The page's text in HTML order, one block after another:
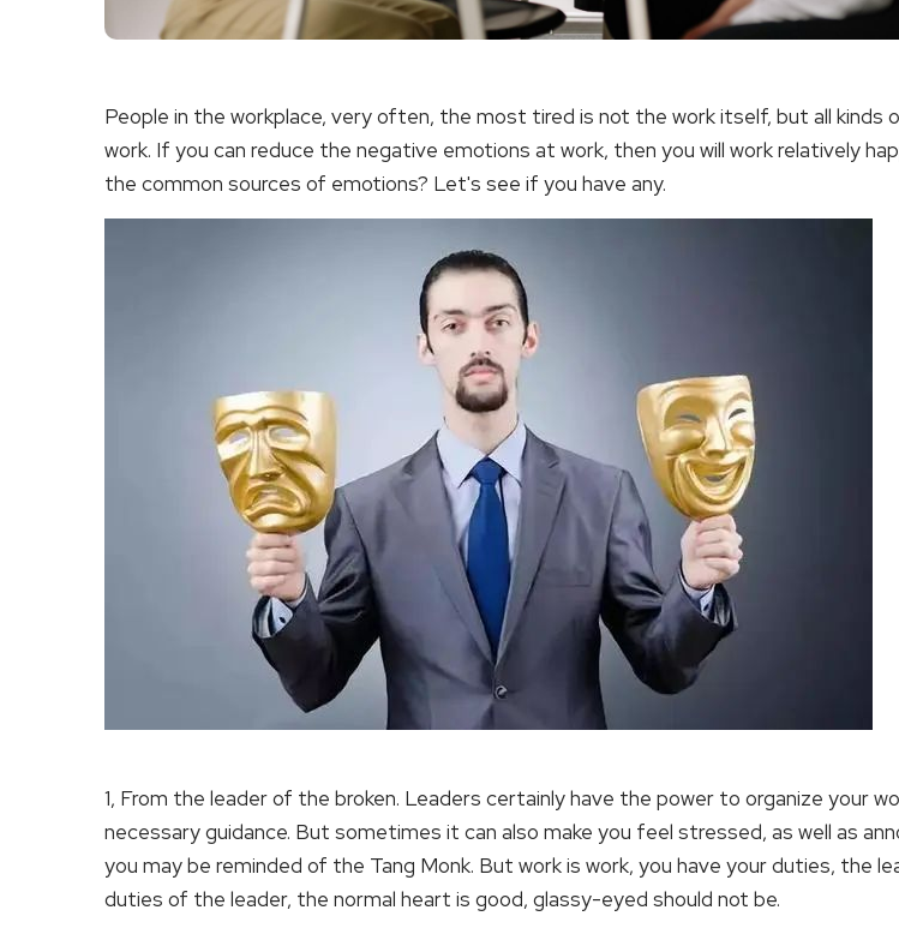
People in the workplace, very often, the most tired is not the work itself, but all kinds
work. If you can reduce the negative emotions at work, then you will work relatively
the common sources of emotions? Let's see if you have any.
1, From the leader of the broken. Leaders certainly have the power to organize your
necessary guidance. But sometimes it can also make you feel stressed, as well as
you may be reminded of the Tang Monk. But work is work, you have your duties, the
duties of the leader, the normal heart is good, glassy-eyed should not be.